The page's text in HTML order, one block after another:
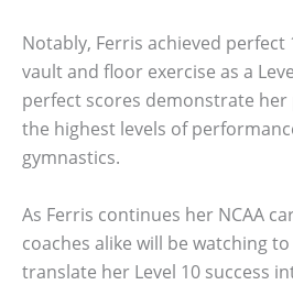
Notably, Ferris achieved perfect
vault and floor exercise as a
perfect scores demonstrate
the highest levels of
gymnastics.
As Ferris continues her NCAA
coaches alike will be watching
translate her Level 10 success